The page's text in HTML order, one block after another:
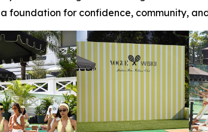
a foundation for confidence, community,